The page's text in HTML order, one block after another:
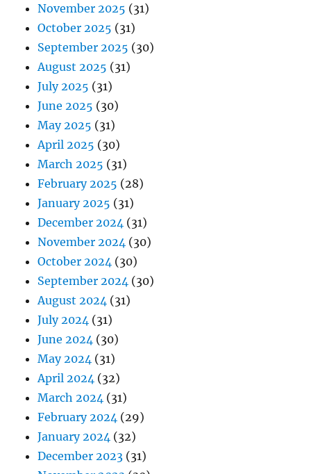
November 2025 (31)
October 2025 (31)
September 2025 (30)
August 2025 (31)
July 2025 (31)
June 2025 (30)
May 2025 (31)
April 2025 (30)
March 2025 (31)
February 2025 (28)
January 2025 (31)
December 2024 (31)
November 2024 (30)
October 2024 (30)
September 2024 (30)
August 2024 (31)
July 2024 (31)
June 2024 (30)
May 2024 (31)
April 2024 (32)
March 2024 (31)
February 2024 (29)
January 2024 (32)
December 2023 (31)